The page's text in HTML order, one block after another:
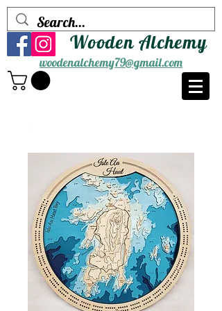
Wooden Alchemy
woodenalchemy79@gmail.com